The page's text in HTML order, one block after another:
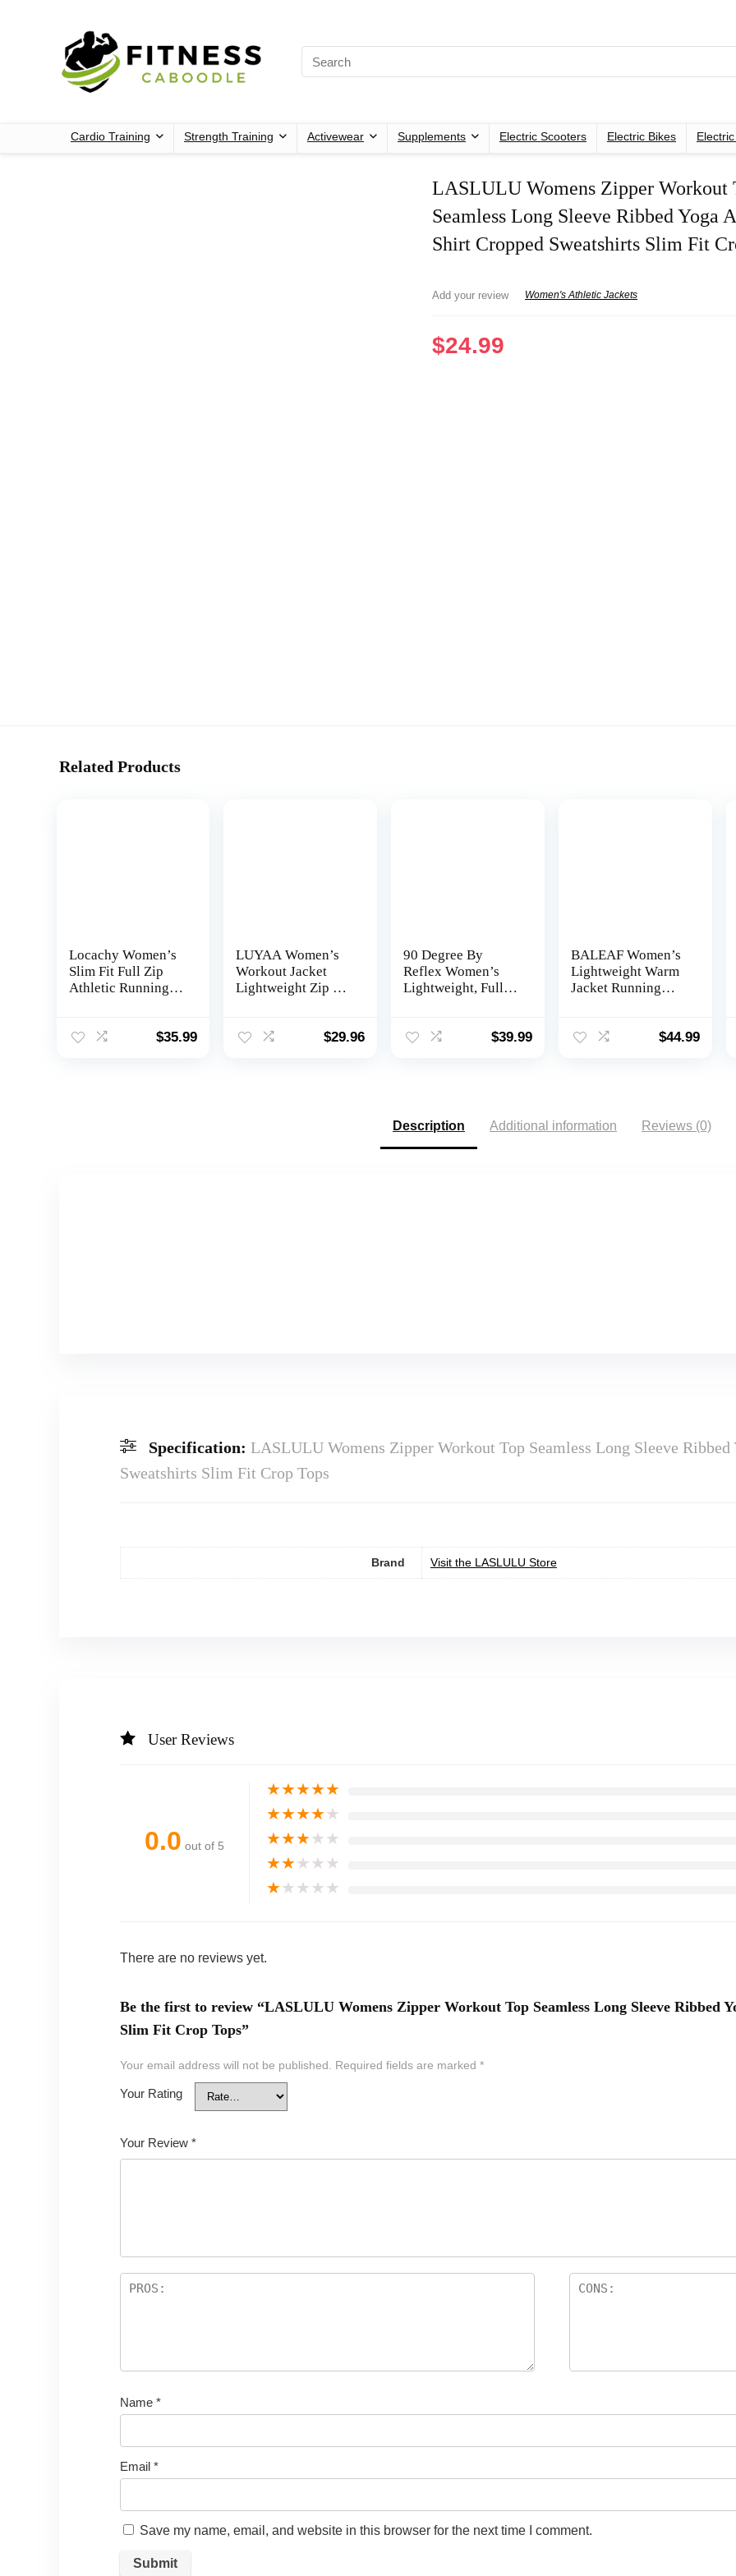
Cardio Training Strength Training Activewear Supplements Electric Scooters Electric Bikes
LASLULU Womens Zipper Workout
Seamless Long Sleeve Ribbed Yoga
Shirt Cropped Sweatshirts Slim Fit
Add your review Women's Athletic Jackets
$24.99
Related Products
Locachy Women’s
Slim Fit Full Zip
Athletic Running
$35.99
LUYAA Women’s
Workout Jacket
Lightweight Zip Up
Slim Fit Tops
$29.96
90 Degree By
Reflex Women’s
Lightweight, Full
$39.99
BALEAF Women’s
Lightweight Warm
Jacket Running
Jackets Winter
$44.99
Description Additional information Reviews (0)
Specification: LASLULU Womens Zipper Workout Top Seamless Long Sleeve
Sweatshirts Slim Fit Crop Tops
Brand Visit the LASLULU Store
User Reviews
0.0 out of 5
★★★★★
★★★★★
★★★★★
★★★★★
★★★★★
There are no reviews yet.
Be the first to review “LASLULU Womens Zipper Workout Top Seamless Long Sleeve Ribbed
Slim Fit Crop Tops”
Your email address will not be published. Required fields are marked *
Your Rating
Your Review *
Name *
Email *
Save my name, email, and website in this browser for the next time I comment.